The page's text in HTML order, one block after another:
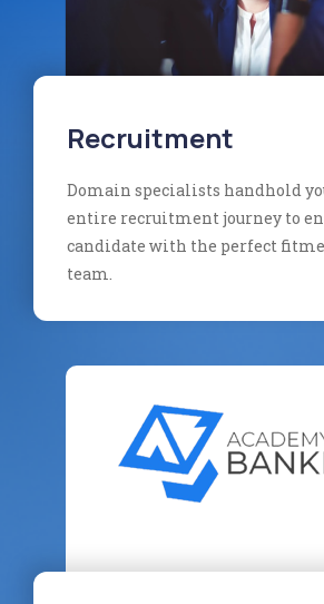
Recruitment
Domain specialists handhold
entire recruitment journey to
candidate with the perfect
team.